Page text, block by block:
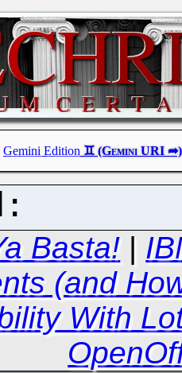
Gemini Edition
Basta! |
(and
With